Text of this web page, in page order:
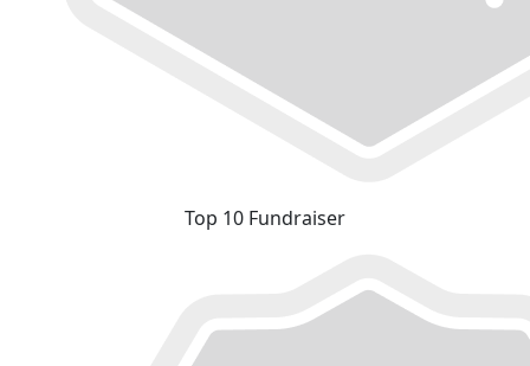
Top 10 Fundraiser